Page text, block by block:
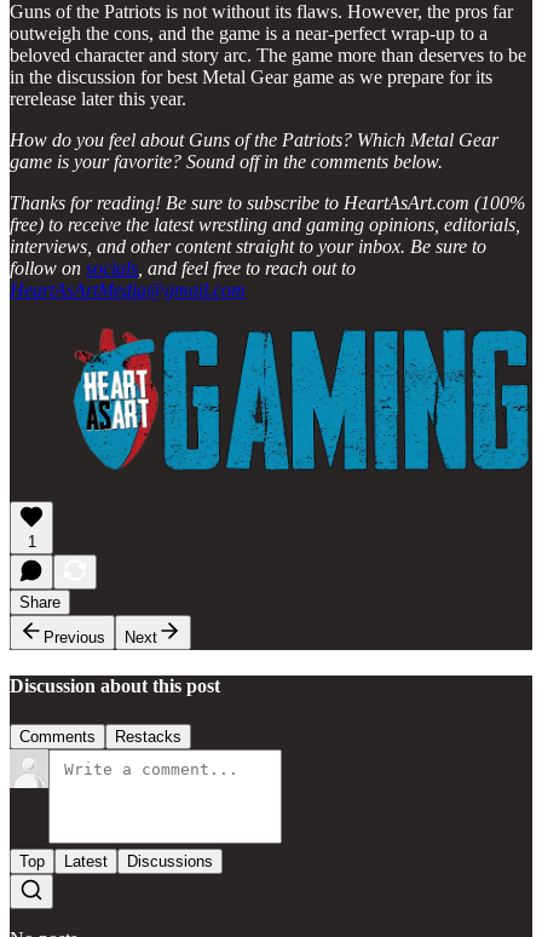
Guns of the Patriots is not without its flaws. However, the pros far
outweigh the cons, and the game is a near-perfect wrap-up to a
beloved character and story arc. The game more than deserves to be
in the discussion for best Metal Gear game as we prepare for its
rerelease later this year.
How do you feel about Guns of the Patriots? Which Metal Gear
game is your favorite? Sound off in the comments below.
Thanks for reading! Be sure to subscribe to HeartAsArt.com (100%
free) to receive the latest wrestling and gaming opinions, editorials,
interviews, and other content straight to your inbox. Be sure to
follow on socials , and feel free to reach out to
HeartAsArtMedia@gmail.com
1
Share
Previous
Next
Discussion about this post
Comments Restacks
Top Latest Discussions